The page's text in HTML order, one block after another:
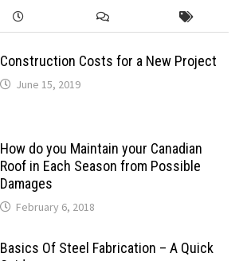
Construction Costs for a New Project
June 15, 2019
How do you Maintain your Canadian
Roof in Each Season from Possible
Damages
February 6, 2018
Basics Of Steel Fabrication – A Quick